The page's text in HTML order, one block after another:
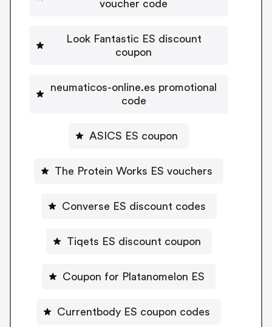
voucher code
Look Fantastic ES discount
coupon
neumaticos-online.es promotional
code
ASICS ES coupon
The Protein Works ES vouchers
Converse ES discount codes
Tiqets ES discount coupon
Coupon for Platanomelon ES
Currentbody ES coupon codes